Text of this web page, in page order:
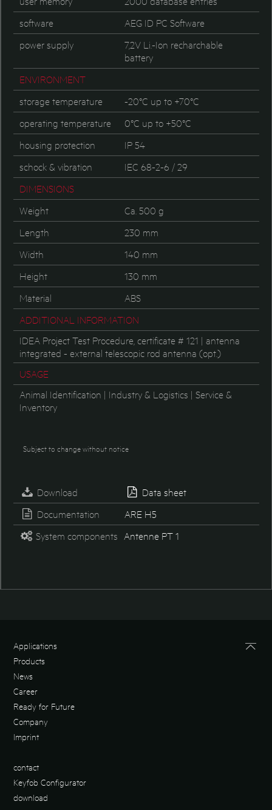
software
AEG ID PC Software
power supply
7,2V Li.-Ion recharchable
battery
ENVIRONMENT
storage temperature
-20°C up to +70°C
operating temperature
0°C up to +50°C
housing protection
IP 54
schock & vibration
IEC 68-2-6 / 29
DIMENSIONS
Weight
Ca. 500 g
Length
230 mm
Width
140 mm
Height
130 mm
Material
ABS
ADDITIONAL INFORMATION
IDEA Project Test Procedure, certificate # 121 | antenna
integrated - external telescopic rod antenna (opt.)
USAGE
Animal Identification | Industry & Logistics | Service &
Inventory
Subject to change without notice
Download
Data sheet
Documentation
ARE H5
System components
Antenne PT 1
Applications
Products
News
Career
Ready for Future
Company
Imprint
contact
Keyfob Configurator
download